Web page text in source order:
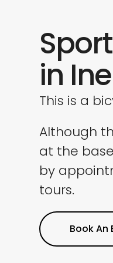
in Ine
This is a
Although
at the
by
tours.
Book An